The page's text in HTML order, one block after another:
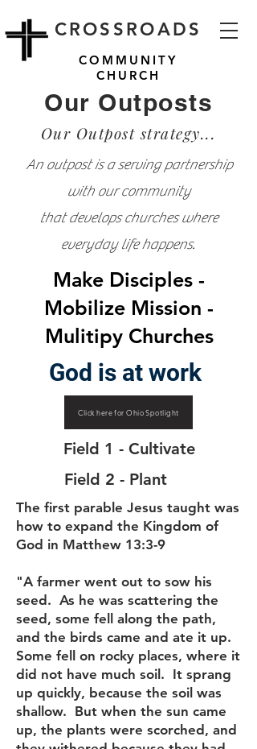
CROSSROADS
COMMUNITY
CHURCH
Our Outposts
Our Outpost strategy...
An outpost is a serving partnership
with our community
that develops churches where
everyday life happens.
Make Disciples -
Mobilize Mission -
Mulitipy Churches
God is at work
Click here for Ohio Spotlight
Field 1 - Cultivate
Field 2 - Plant
The first parable Jesus taught was
how to expand the Kingdom of
God in Matthew 13:3-9
"A farmer went out to sow his
seed. As he was scattering the
seed, some fell along the path,
and the birds came and ate it up.
Some fell on rocky places, where it
did not have much soil. It sprang
up quickly, because the soil was
shallow. But when the sun came
up, the plants were scorched, and